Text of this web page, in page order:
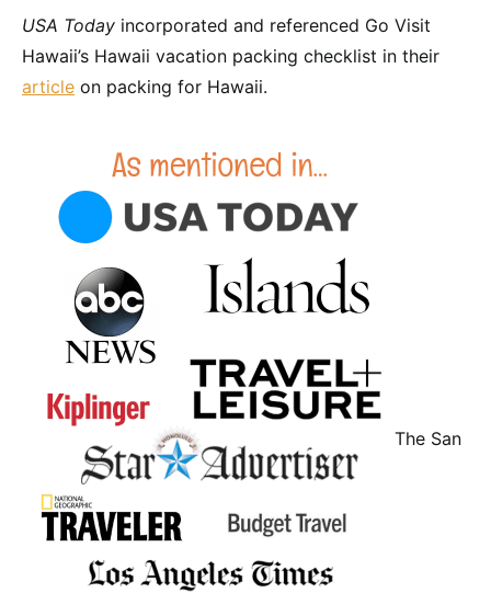
USA Today incorporated and referenced Go Visit
Hawaii’s Hawaii vacation packing checklist in their
article on packing for Hawaii.
The San